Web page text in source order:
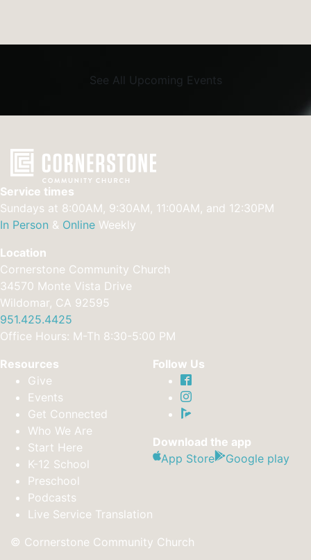
See All Upcoming Events
Service times
Sundays at 8:00AM, 9:30AM, 11:00AM, and 12:30PM
In Person & Online Weekly
Location
Cornerstone Community Church
34570 Monte Vista Drive
Wildomar, CA 92595
951.425.4425
Office Hours: M-Th 8:30-5:00 PM
Resources
Give
Events
Get Connected
Who We Are
Start Here
K-12 School
Preschool
Podcasts
Live Service Translation
Follow Us
Download the app
App Store
Google play
© Cornerstone Community Church